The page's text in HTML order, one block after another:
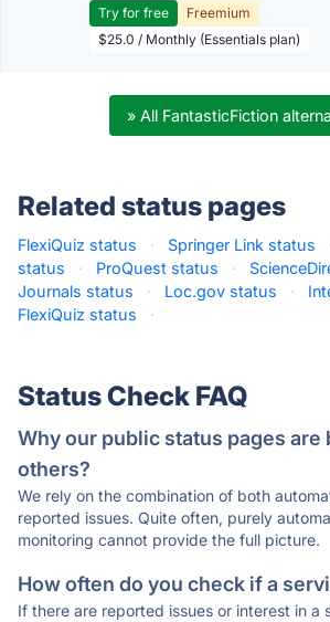
Try for free
Freemium
$25.0 / Monthly (Essentials plan)
» All FantasticFiction
Related status pages
FlexiQuiz status · Springer Link status
status
· ProQuest status ·
Journals status
· Loc.gov status ·
FlexiQuiz status
·
Status Check FAQ
Why our public status pages are
others?
We rely on the combination of both
reported issues. Quite often, purely
monitoring cannot provide the full picture.
How often do you check if a
If there are reported issues or interest in a